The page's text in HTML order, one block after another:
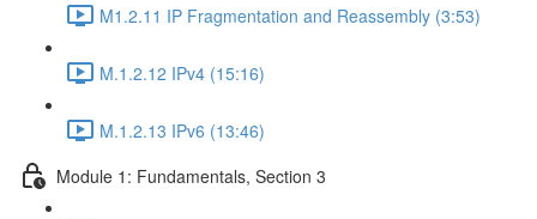
M1.2.11 IP Fragmentation and Reassembly (3:53)
M.1.2.12 IPv4 (15:16)
M.1.2.13 IPv6 (13:46)
Module 1: Fundamentals, Section 3